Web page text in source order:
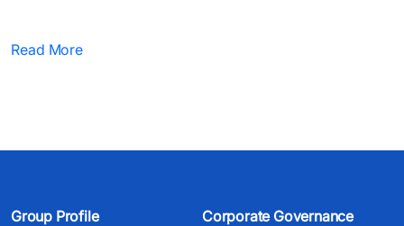
Read More
Group Profile Corporate Governance